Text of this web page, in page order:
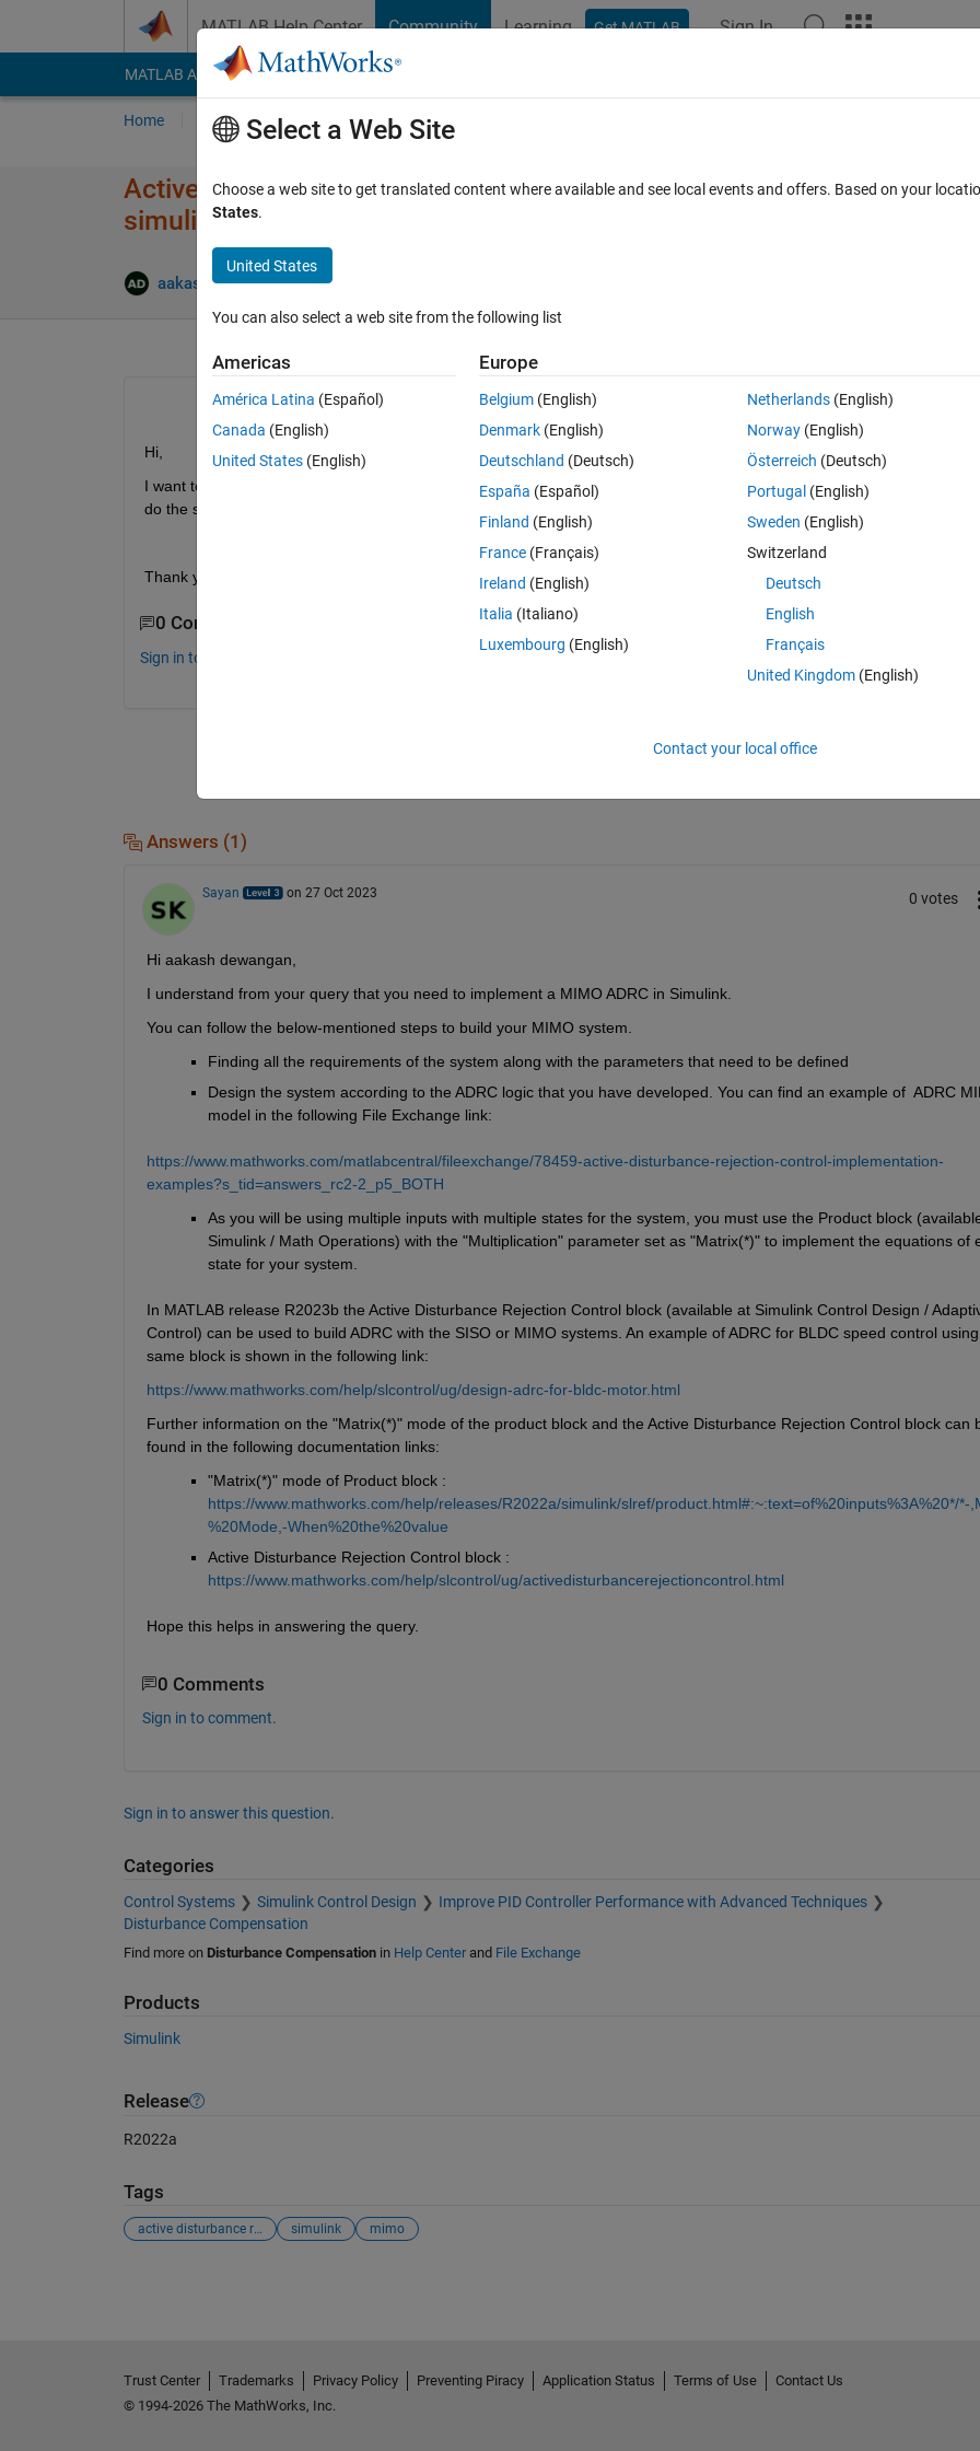
MATLAB Help Center Community Learning Get MATLAB Sign In
MATLAB Answers File Exchange Cody
Home Ask Answer Browse MATLAB FAQs
Active disturbance rejection control for Real Hardware MIMO system
simulink
aakash dewangan
Hi,
I want to use "Active disturbance rejection control" on Real MIMO (2x2) system using simulink. Please let me know how
do the same?
Thank you,
0 Comments
Sign in to comment.
Answers (1)
Sayan on 27 Oct 2023 0 votes
Hi aakash dewangan,
I understand from your query that you need to implement a MIMO ADRC in Simulink.
You can follow the below-mentioned steps to build your MIMO system.
Finding all the requirements of the system along with the parameters that need to be defined
Design the system according to the ADRC logic that you have developed. You can find an example of  ADRC
model in the following File Exchange link:
https://www.mathworks.com/matlabcentral/fileexchange/78459-active-disturbance-rejection-control-implementation-
examples?s_tid=answers_rc2-2_p5_BOTH
As you will be using multiple inputs with multiple states for the system, you must use the Product block
Simulink / Math Operations) with the "Multiplication" parameter set as "Matrix(*)" to implement the equations of
state for your system.
In MATLAB release R2023b the Active Disturbance Rejection Control block (available at Simulink Control Design /
Control) can be used to build ADRC with the SISO or MIMO systems. An example of ADRC for BLDC speed control
same block is shown in the following link:
https://www.mathworks.com/help/slcontrol/ug/design-adrc-for-bldc-motor.html
Further information on the "Matrix(*)" mode of the product block and the Active Disturbance Rejection Control block can
found in the following documentation links:
"Matrix(*)" mode of Product block :
https://www.mathworks.com/help/releases/R2022a/simulink/slref/product.html#:~:text=of%20inputs%3A%20*/*-
%20Mode,-When%20the%20value
Active Disturbance Rejection Control block :
https://www.mathworks.com/help/slcontrol/ug/activedisturbancerejectioncontrol.html
Hope this helps in answering the query.
0 Comments
Sign in to comment.
Sign in to answer this question.
Categories
Control Systems Simulink Control Design
Improve PID Controller Performance with Advanced Techniques
Disturbance Compensation
Find more on Disturbance Compensationin Help Centerand File Exchange
Products
Simulink
Release
R2022a
Tags
active disturbance rejection control simulink mimo
Select a Web Site
Choose a web site to get translated content where available and see local events and offers. Based on your
States.
United States
You can also select a web site from the following list
Americas
América Latina (Español)
Canada (English)
United States (English)
Europe
Belgium (English)
Denmark (English)
Deutschland (Deutsch)
España (Español)
Finland (English)
France (Français)
Ireland (English)
Italia (Italiano)
Luxembourg (English)
Netherlands(English)
Norway(English)
Österreich (Deutsch)
Portugal (English)
Sweden (English)
Switzerland
Deutsch
English
Français
United Kingdom(English)
Contact your local office
Trust Center Trademarks Privacy Policy Preventing Piracy Application Status Terms of Use
Contact Us
© 1994-2026 The MathWorks, Inc.